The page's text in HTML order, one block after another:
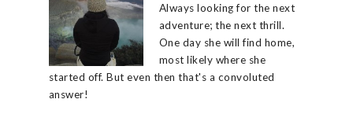
Always looking for the next
adventure; the next thrill.
One day she will find home,
most likely where she
started off. But even then that's a convoluted
answer!